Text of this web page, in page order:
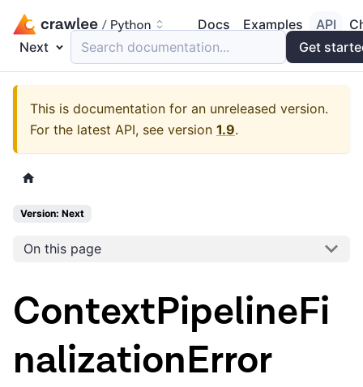
Docs Examples API
Next
Search documentation... Get
This is documentation for an unreleased version.
For the latest API, see version 1.9.
Version: Next
On this page
ContextPipelineFi
nalizationError